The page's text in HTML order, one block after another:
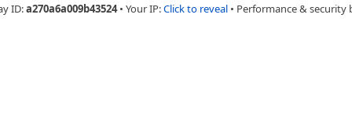
ID:a270a6a009b43524 • Your IP:Click to reveal • Performance & security